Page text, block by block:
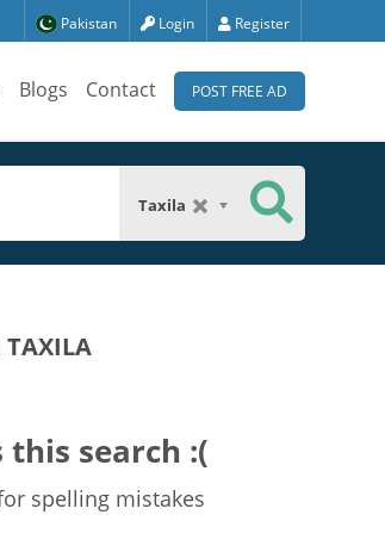
Pakistan Login Register
Blogs Contact POST FREE AD
Taxila
TAXILA
search :(
spelling mistakes